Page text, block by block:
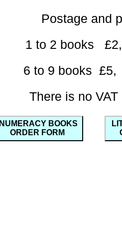
Postage and
1 to 2 books
6 to 9 books
There is no
NUMERACY BOOKS
ORDER FORM